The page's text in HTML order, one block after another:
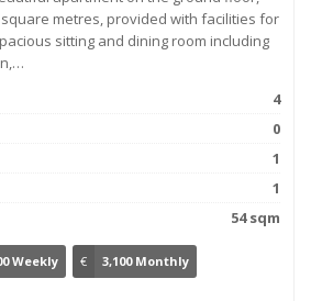
metres, provided with facilities for
sitting and dining room including
4
0
1
1
54 sqm
Weekly € 3,100 Monthly